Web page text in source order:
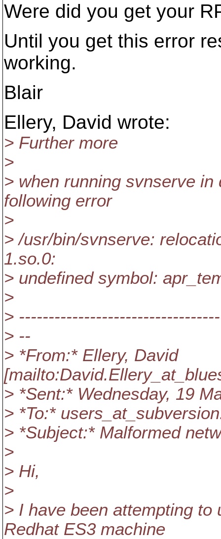
Were did you get your
Until you get this error
working.
Blair
Ellery, David wrote:
> Further more
>
> when running svnserve
following error
>
> /usr/bin/svnserve:
1.so.0:
> undefined symbol:
>
>
> --
> *From:* Ellery, David
> *Sent:* Wednesday, 19
> *To:*
> *Subject:* Malformed
>
> Hi,
>
> I have been attempting
Redhat ES3 machine